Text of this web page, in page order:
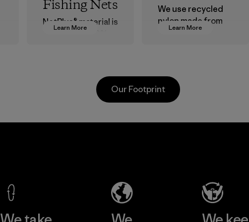
Learn More
Fishing Nets
NetPlus® material is
made from 100%
around the world.
Material
Learn More
We use recycled
nylon made from
postindustrial
postconsumer
fishing nets.
Our Footprint